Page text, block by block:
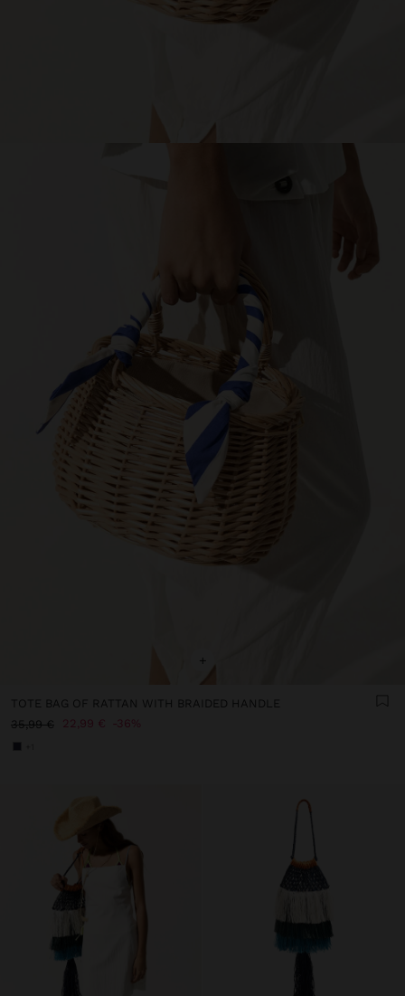
+
TOTE BAG OF RATTAN WITH BRAIDED HANDLE
35,99 €
22,99 € 36%